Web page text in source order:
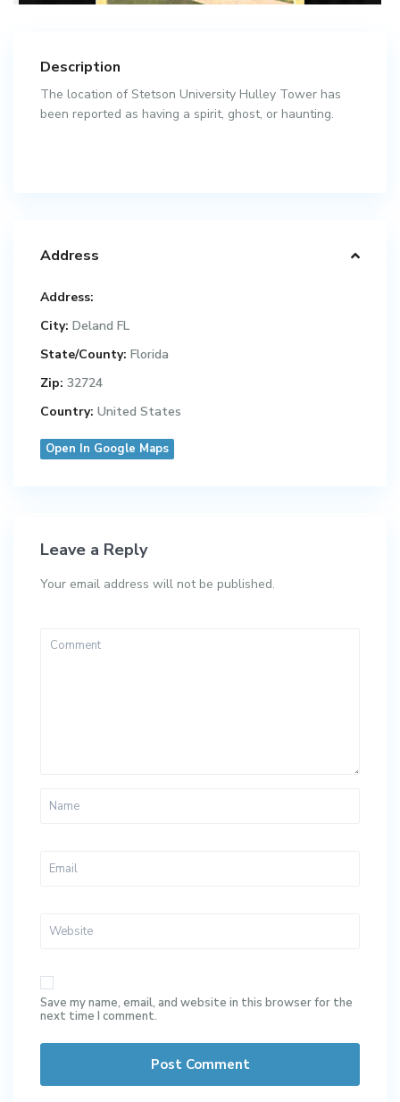
Description
The location of Stetson University Hulley Tower has
been reported as having a spirit, ghost, or haunting.
Address
Address:
City: Deland FL
State/County: Florida
Zip: 32724
Country: United States
Open In Google Maps
Leave a Reply
Your email address will not be published.
Save my name, email, and website in this browser for the
next time I comment.